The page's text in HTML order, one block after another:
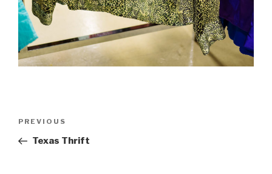
Post
Previous
Post
PREVIOUS
Texas Thrift